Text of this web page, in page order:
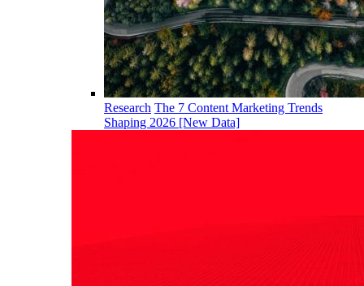
Research The 7 Content Marketing Trends
Shaping 2026 [New Data]